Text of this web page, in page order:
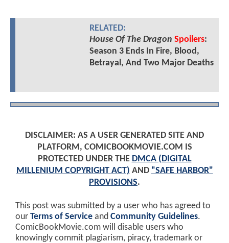
RELATED:
House Of The Dragon Spoilers:
Season 3 Ends In Fire, Blood,
Betrayal, And Two Major Deaths
DISCLAIMER: AS A USER GENERATED SITE AND
PLATFORM, COMICBOOKMOVIE.COM IS
PROTECTED UNDER THE DMCA (DIGITAL
MILLENIUM COPYRIGHT ACT) AND "SAFE HARBOR"
PROVISIONS.
This post was submitted by a user who has agreed to
our Terms of Service and Community Guidelines.
ComicBookMovie.com will disable users who
knowingly commit plagiarism, piracy, trademark or